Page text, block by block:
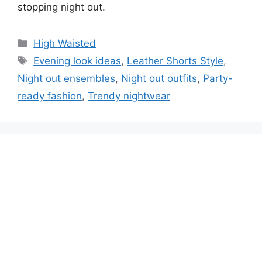
stopping night out.
High Waisted
Evening look ideas, Leather Shorts Style,
Night out ensembles, Night out outfits, Party-
ready fashion, Trendy nightwear